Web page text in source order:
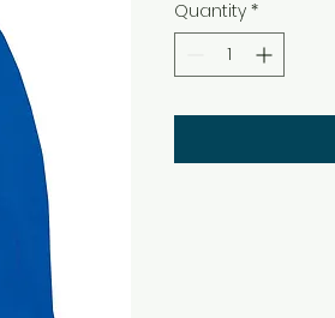
Quantity *